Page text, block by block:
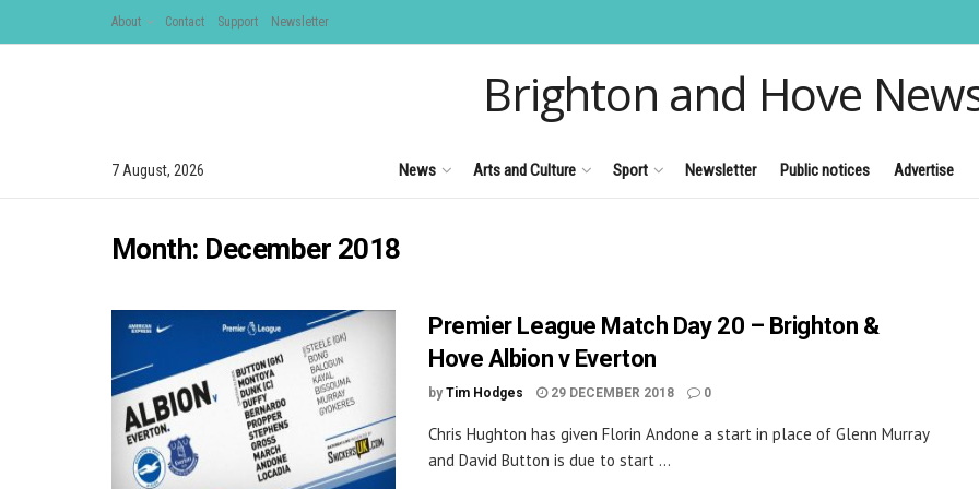
About Contact Support Newsletter
Brighton and Hove
7 August, 2026 News Arts and Culture Sport Newsletter Public notices Advertise
Month: December 2018
Premier League Match Day 20 – Brighton &
Hove Albion v Everton
by Tim Hodges 29 DECEMBER 2018 0
Chris Hughton has given Florin Andone a start in place of Glenn Murray
and David Button is due to start ...